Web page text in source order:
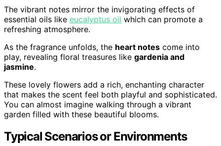
The vibrant notes mirror the invigorating effects of
essential oils like eucalyptus oil which can promote a
refreshing atmosphere.
As the fragrance unfolds, the heart notes come into
play, revealing floral treasures like gardenia and
jasmine.
These lovely flowers add a rich, enchanting character
that makes the scent feel both playful and sophisticated.
You can almost imagine walking through a vibrant
garden filled with these beautiful blooms.
Typical Scenarios or Environments